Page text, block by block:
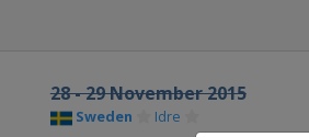
28 - 29 November 2015
Sweden Idre